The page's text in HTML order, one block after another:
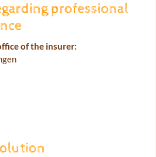
professional
of the insurer: